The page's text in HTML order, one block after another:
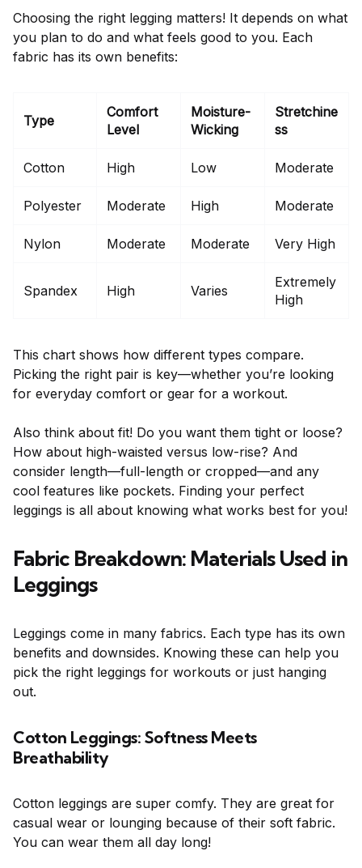
Choosing the right legging matters! It depends on what
you plan to do and what feels good to you. Each
fabric has its own benefits:
Type
Comfort
Level
Moisture-
Wicking
Stretchine
ss
Cotton High Low Moderate
Polyester Moderate High Moderate
Nylon Moderate Moderate Very High
Spandex High Varies
Extremely
High
This chart shows how different types compare.
Picking the right pair is key—whether you’re looking
for everyday comfort or gear for a workout.
Also think about fit! Do you want them tight or loose?
How about high-waisted versus low-rise? And
consider length—full-length or cropped—and any
cool features like pockets. Finding your perfect
leggings is all about knowing what works best for you!
Fabric Breakdown: Materials Used in
Leggings
Leggings come in many fabrics. Each type has its own
benefits and downsides. Knowing these can help you
pick the right leggings for workouts or just hanging
out.
Cotton Leggings: Softness Meets
Breathability
Cotton leggings are super comfy. They are great for
casual wear or lounging because of their soft fabric.
You can wear them all day long!